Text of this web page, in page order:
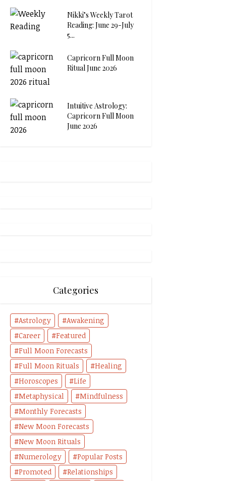
Nikki’s Weekly Tarot
Reading: June 29-July
5...
Capricorn Full Moon
Ritual June 2026
Intuitive Astrology:
Capricorn Full Moon
June 2026
Categories
Astrology
Awakening
Career
Featured
Full Moon Forecasts
Full Moon Rituals
Healing
Horoscopes
Life
Metaphysical
Mindfulness
Monthly Forecasts
New Moon Forecasts
New Moon Rituals
Numerology
Popular Posts
Promoted
Relationships